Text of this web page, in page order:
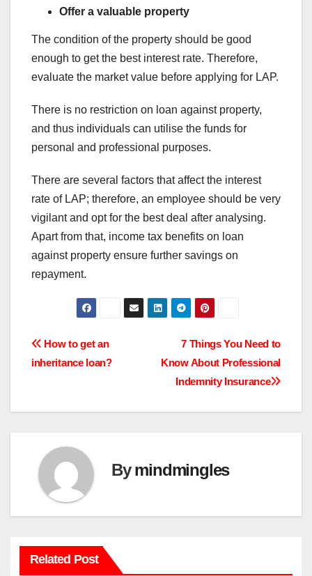
Offer a valuable property
The condition of the property should be good
enough to get the best interest rate. Therefore,
evaluate the market value before applying for LAP.
There is no restriction on loan against property,
and thus individuals can utilise the funds for
personal and professional purposes.
There are several factors that affect the interest
rate of LAP; therefore, an employee should be very
vigilant and opt for the best deal after analysing.
Apart from that, income tax benefits on loan
against property ensure further savings on
repayment.
Post
7 Things You Need to
Know About Professional
Indemnity Insurance
How to get an
inheritance loan?
Bymindmingles
Related Post